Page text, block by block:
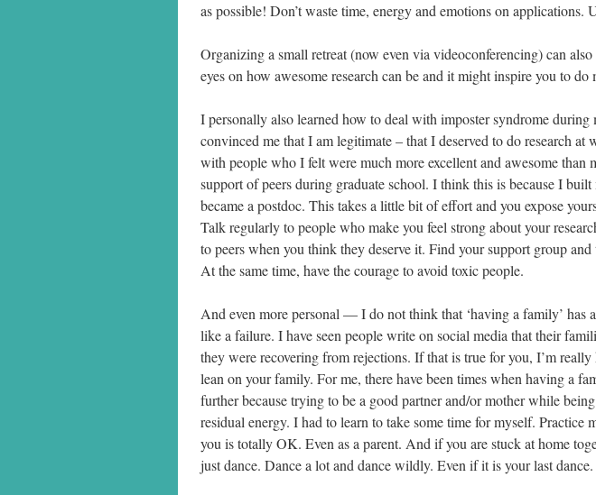
as possible! Don’t waste time, energy and emotions on applications.
Organizing a small retreat (now even via videoconferencing) can
eyes on how awesome research can be and it might inspire you to do
I personally also learned how to deal with imposter syndrome during
convinced me that I am legitimate – that I deserved to do research at
with people who I felt were much more excellent and awesome than
support of peers during graduate school. I think this is because I
became a postdoc. This takes a little bit of effort and you expose
Talk regularly to people who make you feel strong about your
to peers when you think they deserve it. Find your support group
At the same time, have the courage to avoid toxic people.
And even more personal — I do not think that ‘having a family’ has
like a failure. I have seen people write on social media that their
they were recovering from rejections. If that is true for you, I’m
lean on your family. For me, there have been times when having a
further because trying to be a good partner and/or mother while
residual energy. I had to learn to take some time for myself. Practice
you is totally OK. Even as a parent. And if you are stuck at home
just dance. Dance a lot and dance wildly. Even if it is your last dance.